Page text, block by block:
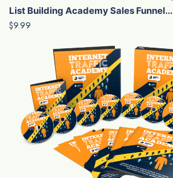
List Building Academy Sales Funnel...
$9.99